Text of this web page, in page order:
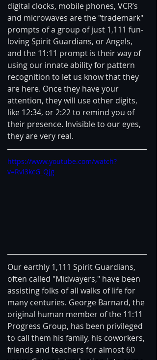
digital clocks, mobile phones, VCR’s
and microwaves are the "trademark"
prompts of a group of just 1,111 fun-
loving Spirit Guardians, or Angels,
and the 11:11 prompt is their way of
using our innate ability for pattern
recognition to let us know that they
are here. Once they have your
attention, they will use other digits,
like 12:34, or 2:22 to remind you of
their presence. Invisible to our eyes,
they are very real.
https://www.youtube.com/watch?
v=Rvl3kcG_Qjg
Our earthly 1,111 Spirit Guardians,
often called "Midwayers," have been
assisting folks of all walks of life for
many centuries. George Barnard, the
original human member of the 11:11
Progress Group, has been privileged
to call them his family, his coworkers,
friends and teachers for almost 60